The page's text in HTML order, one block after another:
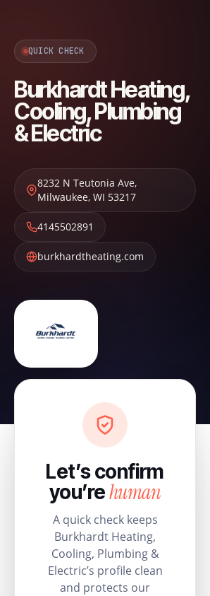
QUICK CHECK
Burkhardt Heating,
Cooling, Plumbing
& Electric
8232 N Teutonia Ave,
Milwaukee, WI 53217
4145502891
burkhardtheating.com
Let’s confirm
you’rehuman
A quick check keeps
Burkhardt Heating,
Cooling, Plumbing &
Electric’s profile clean
and protects our